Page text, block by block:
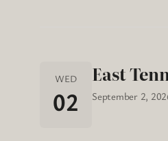
WED
02
East
September 2,